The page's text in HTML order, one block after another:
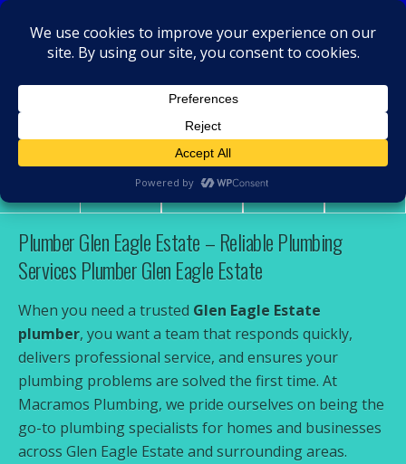
MacRamos - Plumber
Plumber Glen Eagle Estate
Pin
Plumber Glen Eagle Estate – Reliable Plumbing
Services Plumber Glen Eagle Estate
When you need a trusted Glen Eagle Estate
plumber, you want a team that responds quickly,
delivers professional service, and ensures your
plumbing problems are solved the first time. At
Macramos Plumbing, we pride ourselves on being the
go-to plumbing specialists for homes and businesses
across Glen Eagle Estate and surrounding areas.